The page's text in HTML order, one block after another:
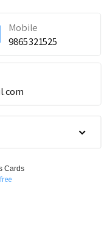
Mobile
9865321525
Cards